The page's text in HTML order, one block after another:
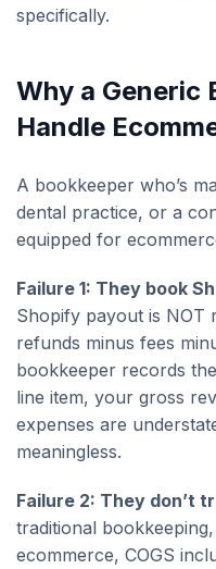
specifically.
Why a Generic
Handle
A bookkeeper who’s
dental practice, or a
equipped for
Failure 1: They book
Shopify payout is NOT
refunds minus fees
bookkeeper records
line item, your gross
expenses are
meaningless.
Failure 2: They don’t
traditional
ecommerce, COGS